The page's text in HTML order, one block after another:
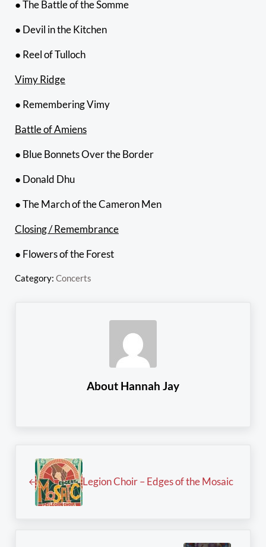
● The Battle of the Somme
● Devil in the Kitchen
● Reel of Tulloch
Vimy Ridge
● Remembering Vimy
Battle of Amiens
● Blue Bonnets Over the Border
● Donald Dhu
● The March of the Cameron Men
Closing / Remembrance
● Flowers of the Forest
Category: Concerts
About Hannah Jay
Legion Choir – Edges of the Mosaic